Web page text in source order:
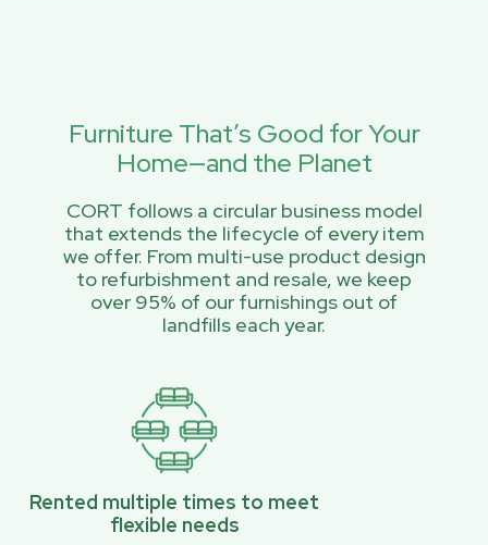
Furniture That’s Good for Your
Home—and the Planet
CORT follows a circular business model
that extends the lifecycle of every item
we offer. From multi-use product design
to refurbishment and resale, we keep
over 95% of our furnishings out of
landfills each year.
Rented multiple times to meet
flexible needs